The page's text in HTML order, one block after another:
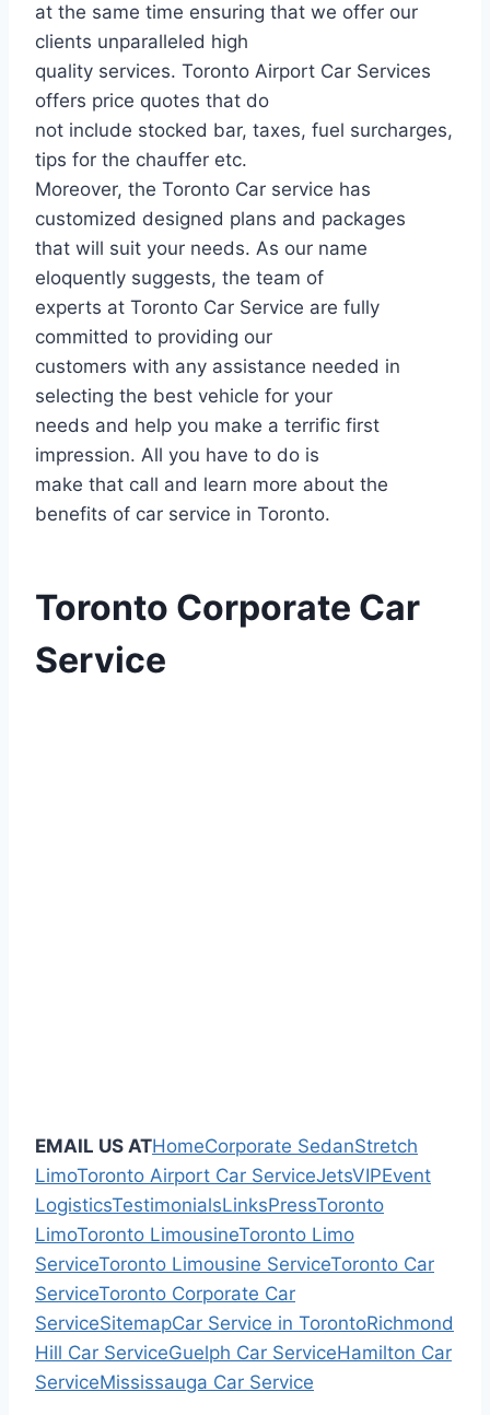
at the same time ensuring that we offer our
clients unparalleled high
quality services. Toronto Airport Car Services
offers price quotes that do
not include stocked bar, taxes, fuel surcharges,
tips for the chauffer etc.
Moreover, the Toronto Car service has
customized designed plans and packages
that will suit your needs. As our name
eloquently suggests, the team of
experts at Toronto Car Service are fully
committed to providing our
customers with any assistance needed in
selecting the best vehicle for your
needs and help you make a terrific first
impression. All you have to do is
make that call and learn more about the
benefits of car service in Toronto.
Toronto Corporate Car
Service
EMAIL US ATHomeCorporate SedanStretch
LimoToronto Airport Car ServiceJetsVIPEvent
LogisticsTestimonialsLinksPressToronto
LimoToronto LimousineToronto Limo
ServiceToronto Limousine ServiceToronto Car
ServiceToronto Corporate Car
ServiceSitemapCar Service in TorontoRichmond
Hill Car ServiceGuelph Car ServiceHamilton Car
ServiceMississauga Car Service